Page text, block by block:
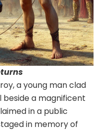
a young man clad
beside a magnificent
in a public
in memory of